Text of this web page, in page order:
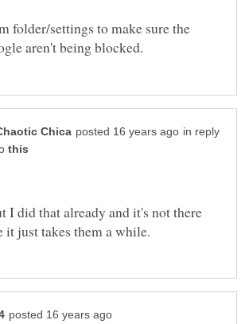
folder/settings to make sure the
in reply
I did that already and it's not there